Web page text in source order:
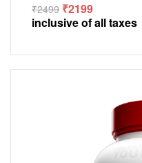
₹2499 ₹2199
inclusive of all taxes